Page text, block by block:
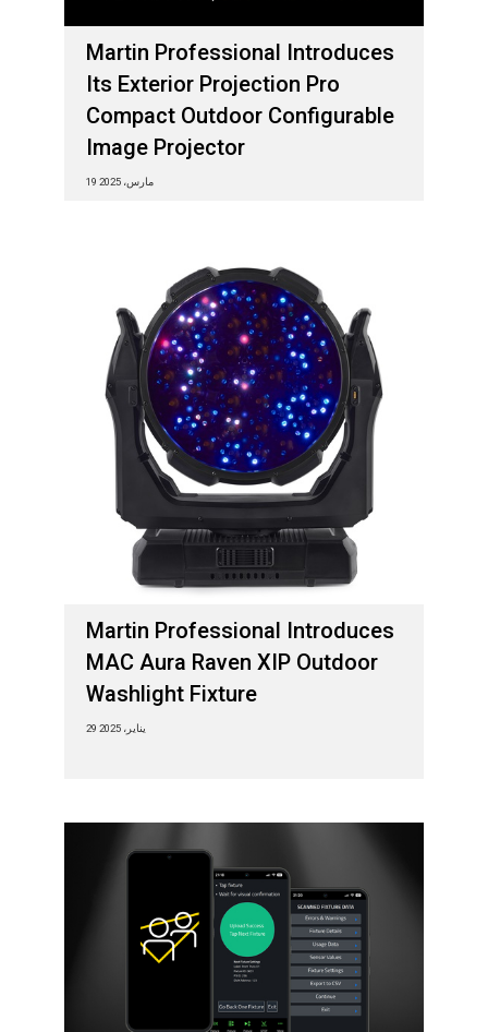
Martin Professional Introduces
Its Exterior Projection Pro
Compact Outdoor Configurable
Image Projector
19 مارس، 2025
Martin Professional Introduces
MAC Aura Raven XIP Outdoor
Washlight Fixture
29 يناير، 2025